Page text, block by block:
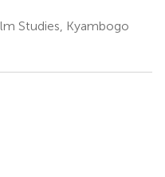
Studies, Kyambogo